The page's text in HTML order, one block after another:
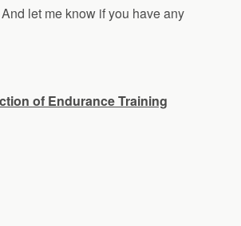
let me know if you have any
of Endurance Training